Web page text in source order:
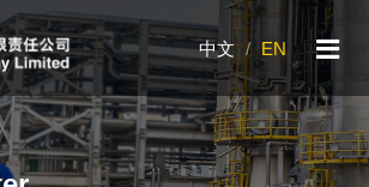
中文 / EN